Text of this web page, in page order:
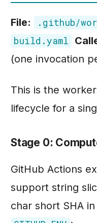
File:
.github/
build.yaml
(one invocation
This is the
lifecycle for a
Stage 0:
GitHub Actions
support string
char short SHA